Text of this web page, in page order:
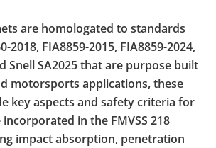
are homologated to standards
2018, FIA8859-2015, FIA8859-2024,
Snell SA2025 that are purpose built
motorsports applications, these
key aspects and safety criteria for
in the FMVSS 218
impact absorption, penetration